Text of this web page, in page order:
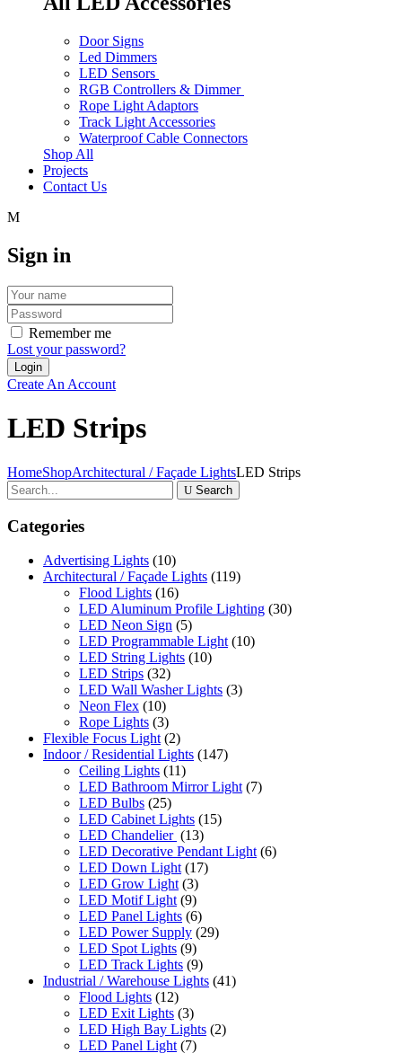
Door Signs
Led Dimmers
LED Sensors
RGB Controllers & Dimmer
Rope Light Adaptors
Track Light Accessories
Waterproof Cable Connectors
Shop All
Projects
Contact Us
Sign in
Remember me
Lost your password?
Create An Account
LED Strips
HomeShopArchitectural / Façade LightsLED Strips
Search
Categories
Advertising Lights (10)
Architectural / Façade Lights (119)
Flood Lights (16)
LED Aluminum Profile Lighting (30)
LED Neon Sign (5)
LED Programmable Light (10)
LED String Lights (10)
LED Strips (32)
LED Wall Washer Lights (3)
Neon Flex (10)
Rope Lights (3)
Flexible Focus Light (2)
Indoor / Residential Lights (147)
Ceiling Lights (11)
LED Bathroom Mirror Light (7)
LED Bulbs (25)
LED Cabinet Lights (15)
LED Chandelier (13)
LED Decorative Pendant Light (6)
LED Down Light (17)
LED Grow Light (3)
LED Motif Light (9)
LED Panel Lights (6)
LED Power Supply (29)
LED Spot Lights (9)
LED Track Lights (9)
Industrial / Warehouse Lights (41)
Flood Lights (12)
LED Exit Lights (3)
LED High Bay Lights (2)
LED Panel Light (7)